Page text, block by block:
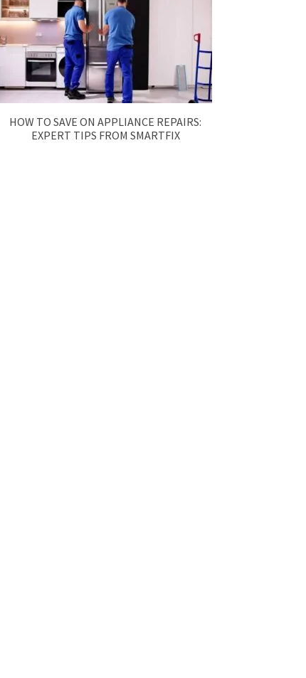
HOW TO SAVE ON APPLIANCE REPAIRS:
EXPERT TIPS FROM SMARTFIX